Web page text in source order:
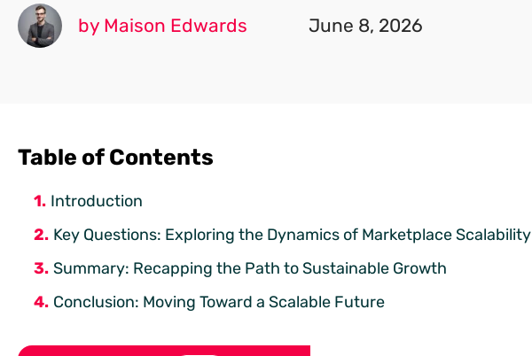
by Maison Edwards June 8, 2026
Table of Contents
Introduction
Key Questions: Exploring the Dynamics of Marketplace Scalability
Summary: Recapping the Path to Sustainable Growth
Conclusion: Moving Toward a Scalable Future